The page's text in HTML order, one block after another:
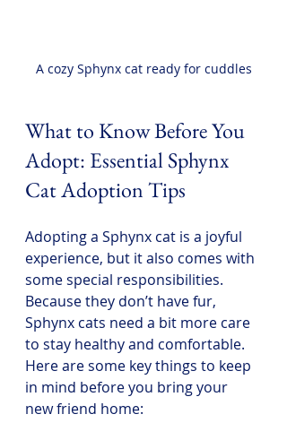
A cozy Sphynx cat ready for cuddles
What to Know Before You
Adopt: Essential Sphynx
Cat Adoption Tips
Adopting a Sphynx cat is a joyful
experience, but it also comes with
some special responsibilities.
Because they don’t have fur,
Sphynx cats need a bit more care
to stay healthy and comfortable.
Here are some key things to keep
in mind before you bring your
new friend home: